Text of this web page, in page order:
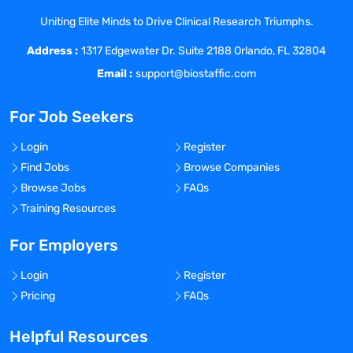
global consistency. The GCDSE is also
responsible for country / regional / global
interactions with regulatory and public
health agencies, governments and
organizations, key opinion leaders and
investigators as required. They also
collaborate closely with regional R&D,
global medical affairs, and country
managers. As such, they have global
responsibility and ownership for clinical
Document (CTD) as well as for
pre-submission and submission meetings
with Agencies.
essential for determining the safety of all
Uniting Elite Minds to Drive Clinical Research Triumphs.
Address : 1317 Edgewater Dr. Suite 2188 Orlando, FL 32804
Email : support@biostaffic.com
For Job Seekers
Login
Register
Find Jobs
Browse Companies
Browse Jobs
FAQs
Training Resources
For Employers
Login
Register
Pricing
FAQs
Helpful Resources